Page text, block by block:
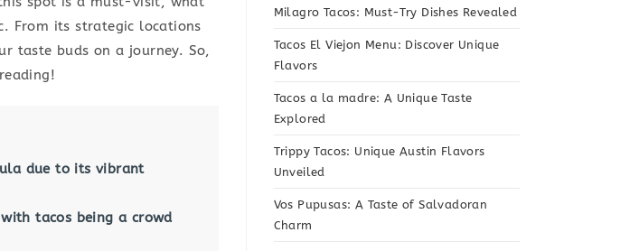
From its strategic locations
taste buds on a journey. So,
due to its vibrant
tacos being a crowd
Milagro Tacos: Must-Try Dishes Revealed
Tacos El Viejon Menu: Discover Unique
Flavors
Tacos a la madre: A Unique Taste
Explored
Trippy Tacos: Unique Austin Flavors
Unveiled
Vos Pupusas: A Taste of Salvadoran
Charm